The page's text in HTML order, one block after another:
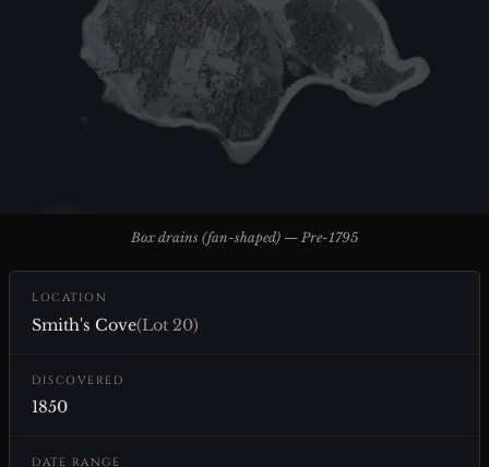
Box drains (fan-shaped) — Pre-1795
LOCATION
Smith's Cove(Lot 20)
DISCOVERED
1850
DATE RANGE